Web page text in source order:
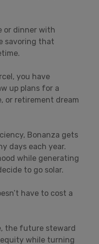
or dinner with
savoring that
you have
up plans for a
or retirement dream
Bonanza gets
days each year.
while generating
to go solar.
have to cost a
the future steward
while turning